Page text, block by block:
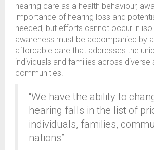
hearing care as a health behaviour,
importance of hearing loss and
needed, but efforts cannot occur in
awareness must be accompanied by
affordable care that addresses the
individuals and families across diverse
communities.
“We have the ability to
hearing falls in the list of
individuals, families,
nations”